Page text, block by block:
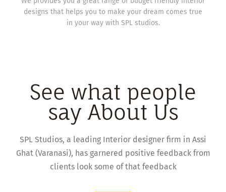
designs that helps you to make your dream comes true
in your way with SPL studios.
See what people
say About Us
SPL Studios, a leading Interior designer firm in Assi
Ghat (Varanasi), has garnered positive feedback from
clients look some of that feedback